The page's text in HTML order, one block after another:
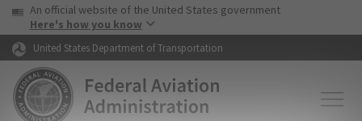
Skip to page content Skip to main content
USA Banner
An official website of the United States government
Here's how you know
United States Department of Transportation